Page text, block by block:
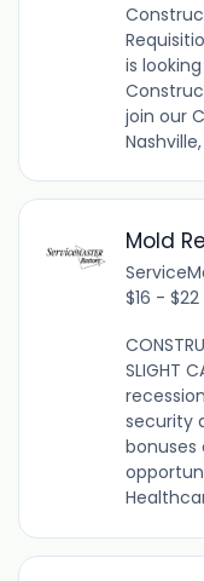
is
join our
Mold
$16 -
SLIGHT
security
bonuses